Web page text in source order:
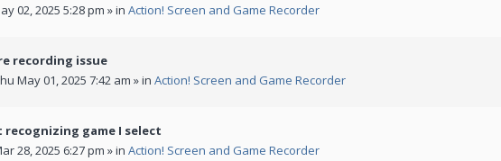
02, 2025 5:28 pm » in Action! Screen and Game Recorder
recording issue
May 01, 2025 7:42 am » in Action! Screen and Game Recorder
recognizing game I select
28, 2025 6:27 pm » in Action! Screen and Game Recorder